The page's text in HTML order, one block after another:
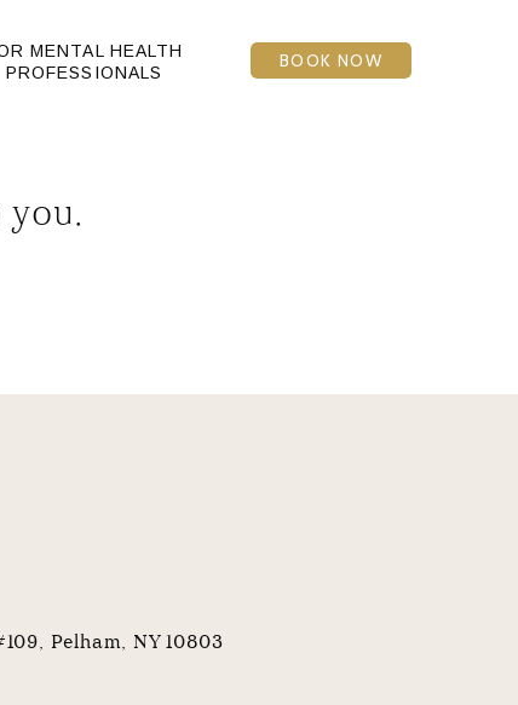
MENTAL HEALTH
PROFESSIONALS
BOOK NOW
you.
Pelham, NY 10803